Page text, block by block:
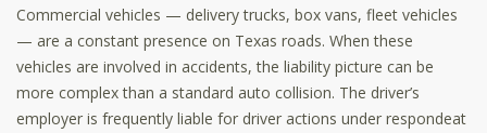
Commercial vehicles — delivery trucks, box vans, fleet vehicles
— are a constant presence on Texas roads. When these
vehicles are involved in accidents, the liability picture can be
more complex than a standard auto collision. The driver’s
employer is frequently liable for driver actions under respondeat